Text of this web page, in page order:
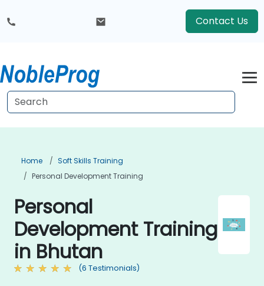
Contact Us
Home
Soft Skills Training
Personal Development Training
Personal
Development Training
in Bhutan
(6 Testimonials)